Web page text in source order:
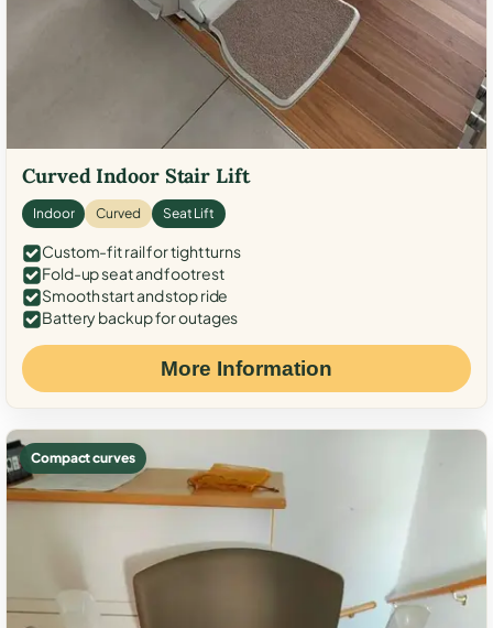
Curved Indoor Stair Lift
Indoor Curved Seat Lift
Custom-fit rail for tight turns
Fold-up seat and footrest
Smooth start and stop ride
Battery backup for outages
More Information
Compact curves